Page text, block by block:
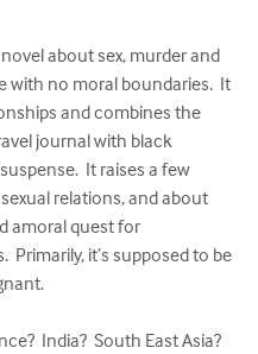
novel about sex, murder and
with no moral boundaries.  It
and combines the
journal with black
It raises a few
relations, and about
amoral quest for
Primarily, it’s supposed to be
India?  South East Asia?